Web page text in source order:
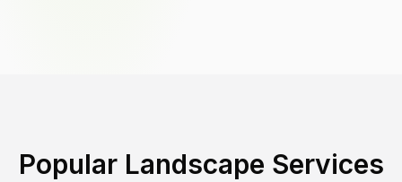
Popular Landscape Services